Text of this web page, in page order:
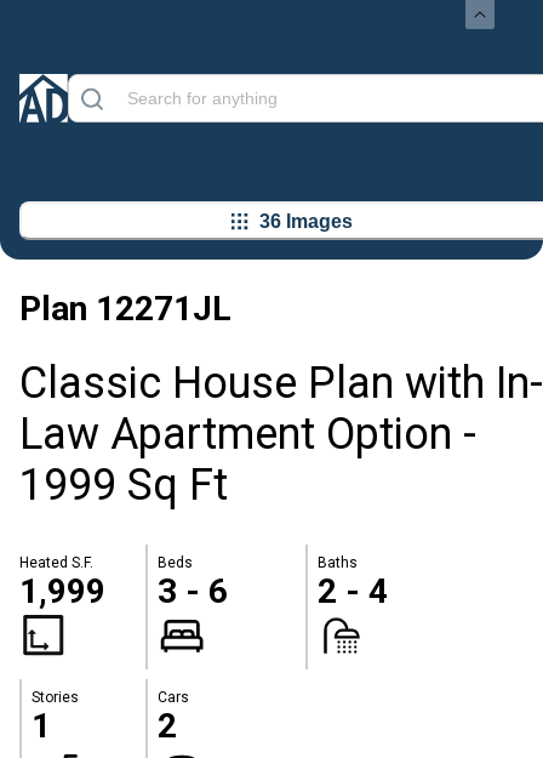
36 Images
Plan 12271JL
Classic House Plan with In-
Law Apartment Option -
1999 Sq Ft
Heated S.F.
1,999
Beds
3 - 6
Baths
2 - 4
Stories
1
Cars
2